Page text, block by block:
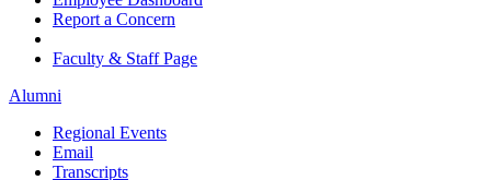
Report a Concern
Faculty & Staff Page
Alumni
Regional Events
Email
Transcripts